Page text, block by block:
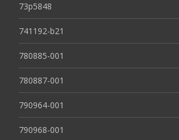
73p5848
741192-b21
780885-001
780887-001
790964-001
790968-001